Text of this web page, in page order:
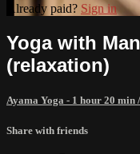
Already paid? Sign in
Yoga with
(relaxation)
Ayama Yoga - 1 hour 20
Share with friends